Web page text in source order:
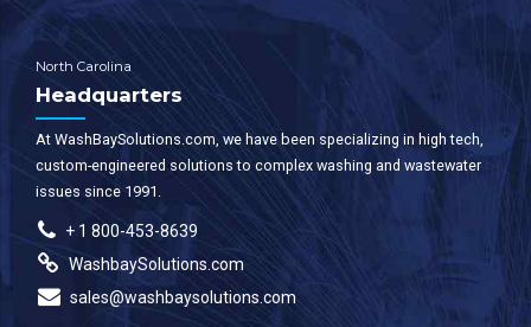
North Carolina
Headquarters
At WashBaySolutions.com, we have been specializing in high tech,
custom-engineered solutions to complex washing and wastewater
issues since 1991.
+ 1 800-453-8639
WashbaySolutions.com
sales@washbaysolutions.com